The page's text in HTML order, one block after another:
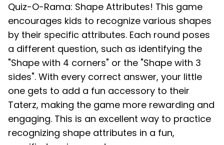
Quiz-O-Rama: Shape Attributes! This game
encourages kids to recognize various shapes
by their specific attributes. Each round poses
a different question, such as identifying the
"Shape with 4 corners" or the "Shape with 3
sides". With every correct answer, your little
one gets to add a fun accessory to their
Taterz, making the game more rewarding and
engaging. This is an excellent way to practice
recognizing shape attributes in a fun,